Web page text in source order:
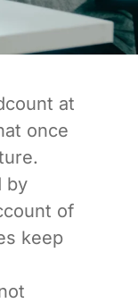
at
once
by
of
keep